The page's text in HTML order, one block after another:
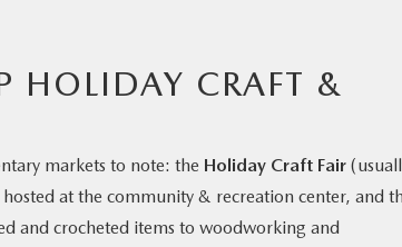
HOLIDAY CRAFT &
markets to note: the Holiday Craft Fair
hosted at the community & recreation center, and
and crocheted items to woodworking and